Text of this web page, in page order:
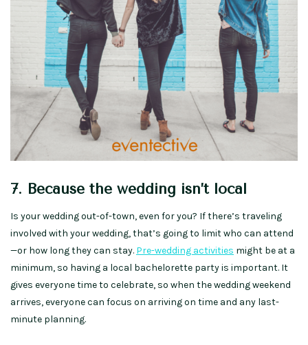
7. Because the wedding isn’t local
Is your wedding out-of-town, even for you? If there’s traveling
involved with your wedding, that’s going to limit who can attend
—or how long they can stay. Pre-wedding activities might be at a
minimum, so having a local bachelorette party is important. It
gives everyone time to celebrate, so when the wedding weekend
arrives, everyone can focus on arriving on time and any last-
minute planning.